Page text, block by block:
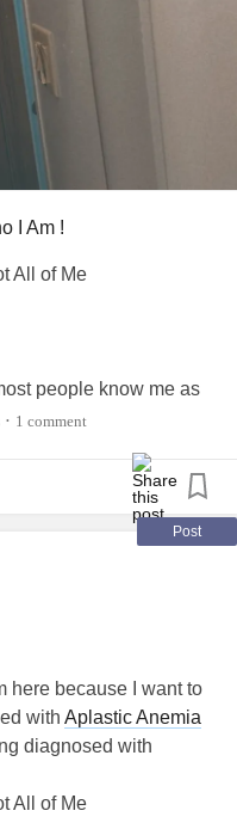
I Am !
All of Me
people know me as
before you read
story, but it is not my
hemorrhage,
they see the person.
to see proof that even
still stand back up.
illness.
• 1 comment
Post
here because I want to
with Aplastic Anemia
diagnosed with
All of Me